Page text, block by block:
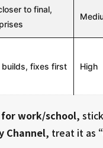
to final,
builds, fixes first High
for work/school,
Channel, treat it as